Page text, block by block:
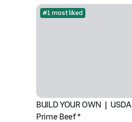
#1 most liked
BUILD YOUR OWN  |  USDA
Prime Beef *